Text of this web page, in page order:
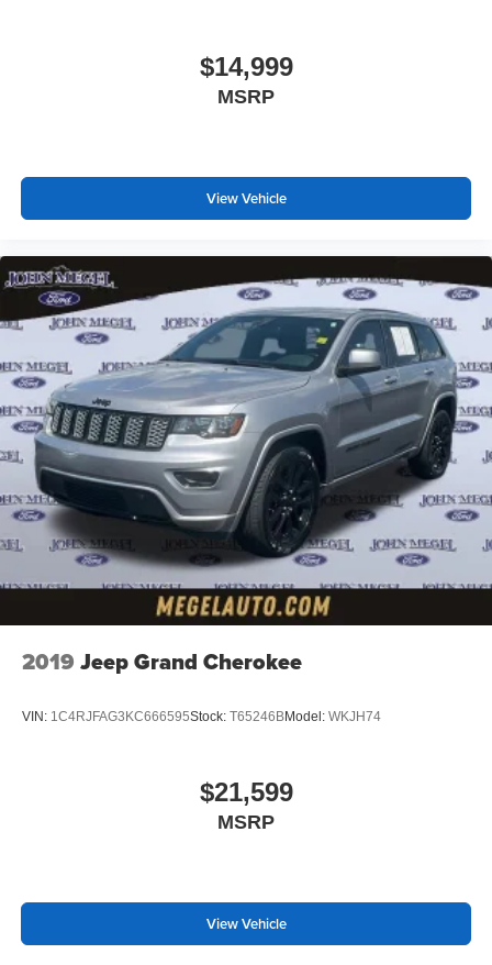
$14,999
MSRP
View Vehicle
2019 Jeep Grand Cherokee
VIN: 1C4RJFAG3KC666595Stock: T65246BModel: WKJH74
$21,599
MSRP
View Vehicle